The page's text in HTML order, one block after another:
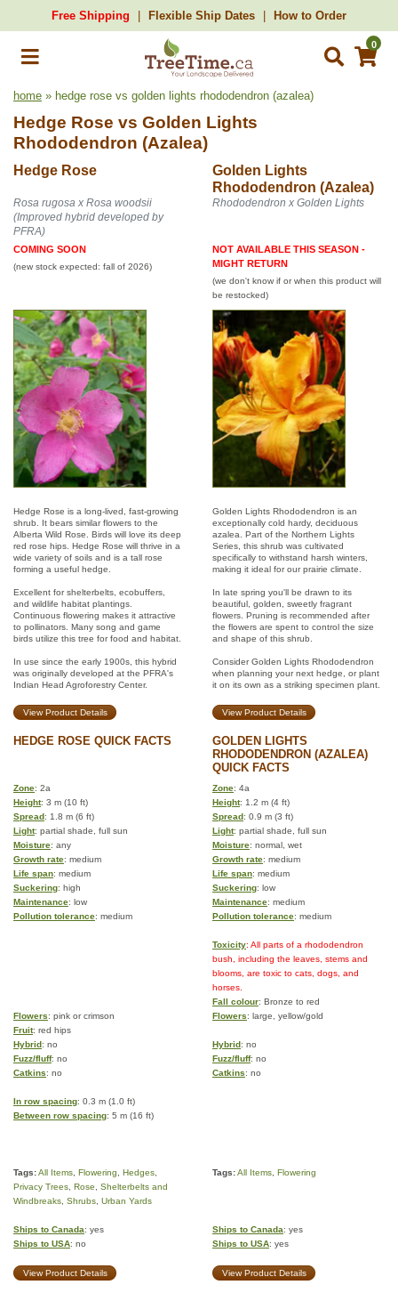
Free Shipping Flexible Ship Dates How to Order
0
home » hedge rose vs golden lights rhododendron (azalea)
Hedge Rose vs Golden Lights
Rhododendron (Azalea)
Hedge Rose
Golden Lights
Rhododendron (Azalea)
Rosa rugosa x Rosa woodsii
(Improved hybrid developed by
PFRA)
Rhododendron x Golden Lights
COMING SOON
(new stock expected: fall of 2026)
NOT AVAILABLE THIS SEASON -
MIGHT RETURN
(we don't know if or when this product will
be restocked)
Hedge Rose is a long-lived, fast-growing
shrub. It bears similar flowers to the
Alberta Wild Rose. Birds will love its deep
red rose hips. Hedge Rose will thrive in a
wide variety of soils and is a tall rose
forming a useful hedge.
Excellent for shelterbelts, ecobuffers,
and wildlife habitat plantings.
Continuous flowering makes it attractive
to pollinators. Many song and game
birds utilize this tree for food and habitat.
In use since the early 1900s, this hybrid
was originally developed at the PFRA's
Indian Head Agroforestry Center.
Golden Lights Rhododendron is an
exceptionally cold hardy, deciduous
azalea. Part of the Northern Lights
Series, this shrub was cultivated
specifically to withstand harsh winters,
making it ideal for our prairie climate.
In late spring you'll be drawn to its
beautiful, golden, sweetly fragrant
flowers. Pruning is recommended after
the flowers are spent to control the size
and shape of this shrub.
Consider Golden Lights Rhododendron
when planning your next hedge, or plant
it on its own as a striking specimen plant.
View Product Details View Product Details
HEDGE ROSE QUICK FACTS
GOLDEN LIGHTS
RHODODENDRON (AZALEA)
QUICK FACTS
Zone: 2a Zone: 4a
Height: 3 m (10 ft) Height: 1.2 m (4 ft)
Spread: 1.8 m (6 ft) Spread: 0.9 m (3 ft)
Light: partial shade, full sun Light: partial shade, full sun
Moisture: any Moisture: normal, wet
Growth rate: medium Growth rate: medium
Life span: medium Life span: medium
Suckering: high Suckering: low
Maintenance: low Maintenance: medium
Pollution tolerance: medium Pollution tolerance: medium
Toxicity: All parts of a rhododendron
bush, including the leaves, stems and
blooms, are toxic to cats, dogs, and
horses.
Fall colour: Bronze to red
Flowers: pink or crimson Flowers: large, yellow/gold
Fruit: red hips
Hybrid: no Hybrid: no
Fuzz/fluff: no Fuzz/fluff: no
Catkins: no Catkins: no
In row spacing: 0.3 m (1.0 ft)
Between row spacing: 5 m (16 ft)
Tags:All Items Flowering Hedges
Privacy Trees Rose
Shelterbelts and
Windbreaks Shrubs Urban Yards
Tags:All Items Flowering
Ships to Canada: yes
Ships to USA: no
Ships to Canada: yes
Ships to USA: yes
View Product Details View Product Details